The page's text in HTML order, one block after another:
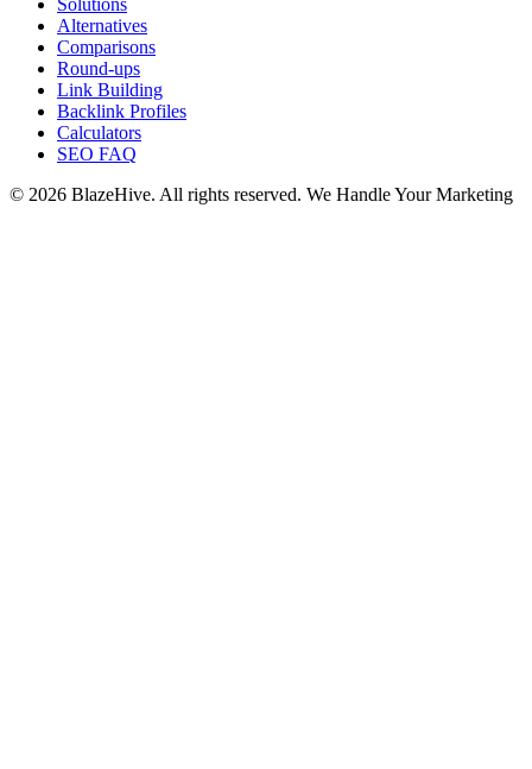
Solutions
Alternatives
Comparisons
Round-ups
Link Building
Backlink Profiles
Calculators
SEO FAQ
© 2026 BlazeHive. All rights reserved. We Handle Your Marketing